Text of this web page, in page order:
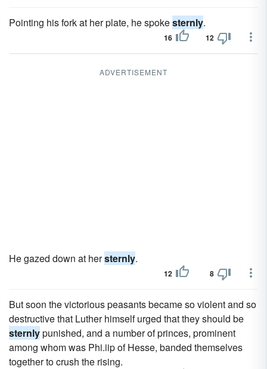
Pointing his fork at her plate, he spokesternly.
16 12
ADVERTISEMENT
He gazed down at hersternly.
12 8
But soon the victorious peasants became so violent and so
destructive that Luther himself urged that they should be
sternlypunished, and a number of princes, prominent
among whom was Phi.iip of Hesse, banded themselves
together to crush the rising.